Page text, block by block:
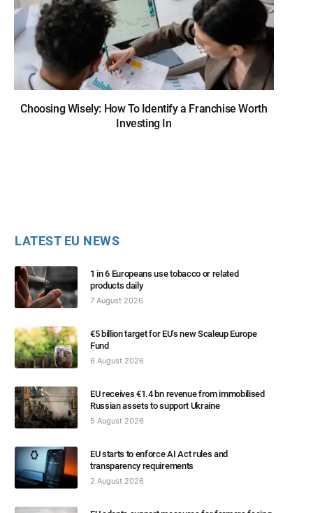
Choosing Wisely: How To Identify a Franchise Worth
Investing In
LATEST EU NEWS
1 in 6 Europeans use tobacco or related
products daily
7 August 2026
€5 billion target for EU’s new Scaleup Europe
Fund
6 August 2026
EU receives €1.4 bn revenue from immobilised
Russian assets to support Ukraine
5 August 2026
EU starts to enforce AI Act rules and
transparency requirements
2 August 2026